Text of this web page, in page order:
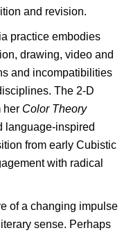
and revision.
practice embodies
drawing, video and
and incompatibilities
The 2-D
her Color Theory
language-inspired
from early Cubistic
with radical
of a changing impulse
sense. Perhaps